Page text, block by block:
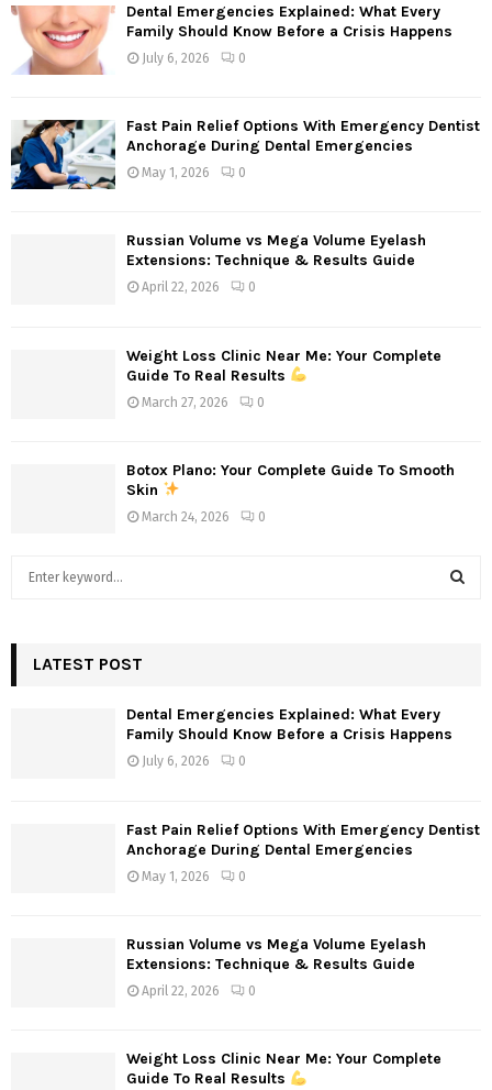
Dental Emergencies Explained: What Every
Family Should Know Before a Crisis Happens
July 6, 2026 0
Fast Pain Relief Options With Emergency Dentist
Anchorage During Dental Emergencies
May 1, 2026 0
Russian Volume vs Mega Volume Eyelash
Extensions: Technique & Results Guide
April 22, 2026 0
Weight Loss Clinic Near Me: Your Complete
Guide To Real Results
March 27, 2026 0
Botox Plano: Your Complete Guide To Smooth
Skin
March 24, 2026 0
h
H
LATEST POST
Dental Emergencies Explained: What Every
Family Should Know Before a Crisis Happens
July 6, 2026 0
Fast Pain Relief Options With Emergency Dentist
Anchorage During Dental Emergencies
May 1, 2026 0
Russian Volume vs Mega Volume Eyelash
Extensions: Technique & Results Guide
April 22, 2026 0
Weight Loss Clinic Near Me: Your Complete
Guide To Real Results